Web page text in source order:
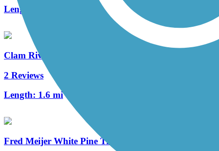
Length:
Clam River Greenway
2 Reviews
Length: 1.6 mi
Fred Meijer White Pine Trail State Park